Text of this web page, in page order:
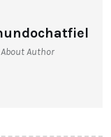
About Author